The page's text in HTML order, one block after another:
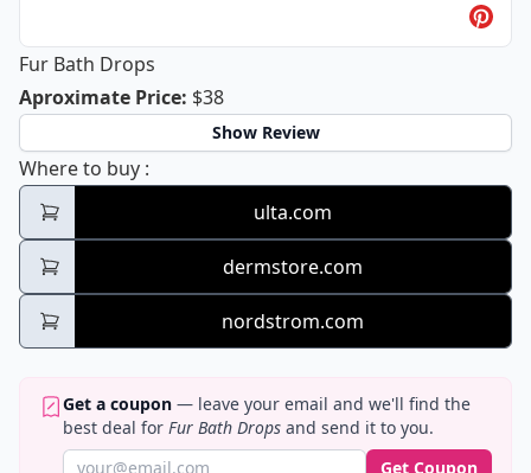
Fur Bath Drops
Aproximate PriceFur Bath Drops
: $38
Show Review
Where to buy Fur Bath Drops
:
ulta.com
dermstore.com
nordstrom.com
Get a coupon — leave your email and we'll find the
best deal for Fur Bath Drops and send it to you.
Get Coupon